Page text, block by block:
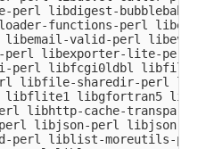
perl libdigest-
functions-perl
valid-perl
libexporter-lite-perl
perl libfcgi0ldbl libfile-
libfile-sharedir-perl
libgfortran5
libhttp-cache-
libjson-perl libjson-
perl liblist-moreutils-